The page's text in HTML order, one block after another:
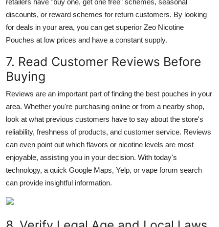
retailers have "buy one, get one free" schemes, seasonal
discounts, or reward schemes for return customers. By looking
for deals in your area, you can get superior Zeo Nicotine
Pouches at low prices and have a constant supply.
7. Read Customer Reviews Before
Buying
Reviews are an important part of finding the best pouches in your
area. Whether you're purchasing online or from a nearby shop,
look at what previous customers have to say about the store's
reliability, freshness of products, and customer service. Reviews
can even point out which flavors or nicotine levels are most
enjoyable, assisting you in your decision. With today's
technology, a quick Google Maps, Yelp, or vape forum search
can provide insightful information.